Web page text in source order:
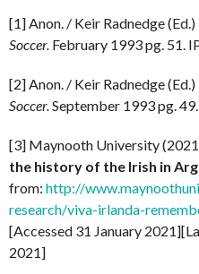
[1] Anon. / Keir Radnedge
Soccer. February 1993 pg. 51.
[2] Anon. / Keir Radnedge
Soccer. September 1993 pg.
[3] Maynooth University
the history of the Irish in
from: http://
research/viva-irlanda-
[Accessed 31 January
2021]